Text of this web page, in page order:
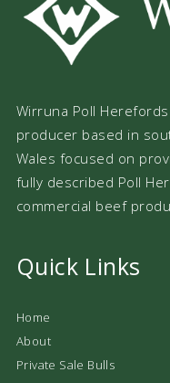
Wirruna Poll
producer based in
Wales focused on
fully described Poll
commercial beef
Quick Links
Home
About
Private Sale Bulls